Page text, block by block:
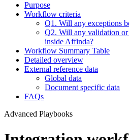
Purpose
Workflow criteria
Q1. Will any exceptions
Q2. Will any validation
inside Affinda?
Workflow Summary Table
Detailed overview
External reference data
Global data
Document specific data
FAQs
Advanced Playbooks